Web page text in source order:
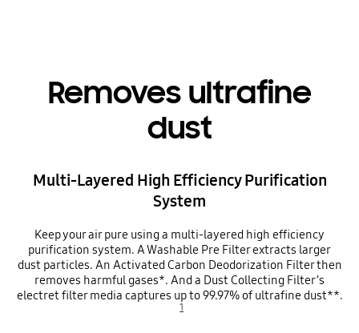
Removes ultrafine
dust
Multi-Layered High Efficiency Purification
System
Keep your air pure using a multi-layered high efficiency
purification system. A Washable Pre Filter extracts larger
dust particles. An Activated Carbon Deodorization Filter then
removes harmful gases*. And a Dust Collecting Filter’s
electret filter media captures up to 99.97% of ultrafine dust**.
1